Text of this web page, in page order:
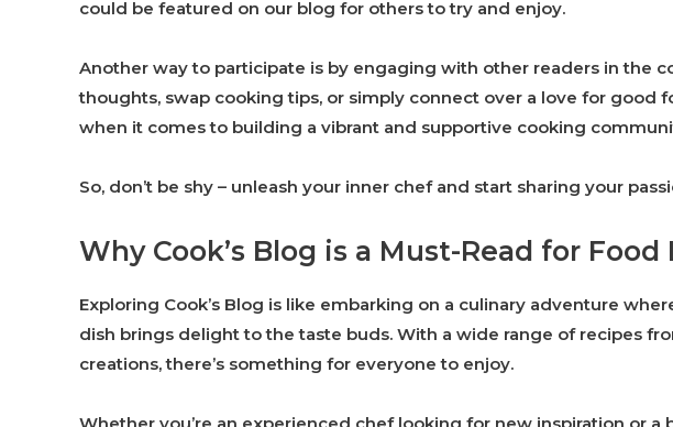
could be featured on our blog for others to try and enjoy.
Another way to participate is by engaging with other readers in the
thoughts, swap cooking tips, or simply connect over a love for good
when it comes to building a vibrant and supportive cooking
So, don’t be shy – unleash your inner chef and start sharing your
Why Cook’s Blog is a Must-Read for
Exploring Cook’s Blog is like embarking on a culinary adventure
dish brings delight to the taste buds. With a wide range of recipes
creations, there’s something for everyone to enjoy.